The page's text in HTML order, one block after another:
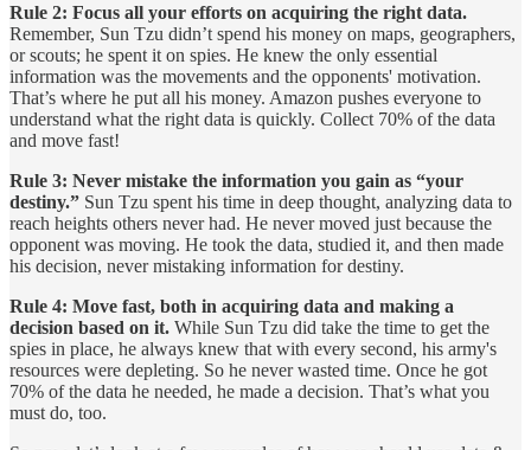
Rule 2: Focus all your efforts on acquiring the right data.
Remember, Sun Tzu didn’t spend his money on maps, geographers,
or scouts; he spent it on spies. He knew the only essential
information was the movements and the opponents' motivation.
That’s where he put all his money. Amazon pushes everyone to
understand what the right data is quickly. Collect 70% of the data
and move fast!
Rule 3: Never mistake the information you gain as “your
destiny.” Sun Tzu spent his time in deep thought, analyzing data to
reach heights others never had. He never moved just because the
opponent was moving. He took the data, studied it, and then made
his decision, never mistaking information for destiny.
Rule 4: Move fast, both in acquiring data and making a
decision based on it. While Sun Tzu did take the time to get the
spies in place, he always knew that with every second, his army's
resources were depleting. So he never wasted time. Once he got
70% of the data he needed, he made a decision. That’s what you
must do, too.